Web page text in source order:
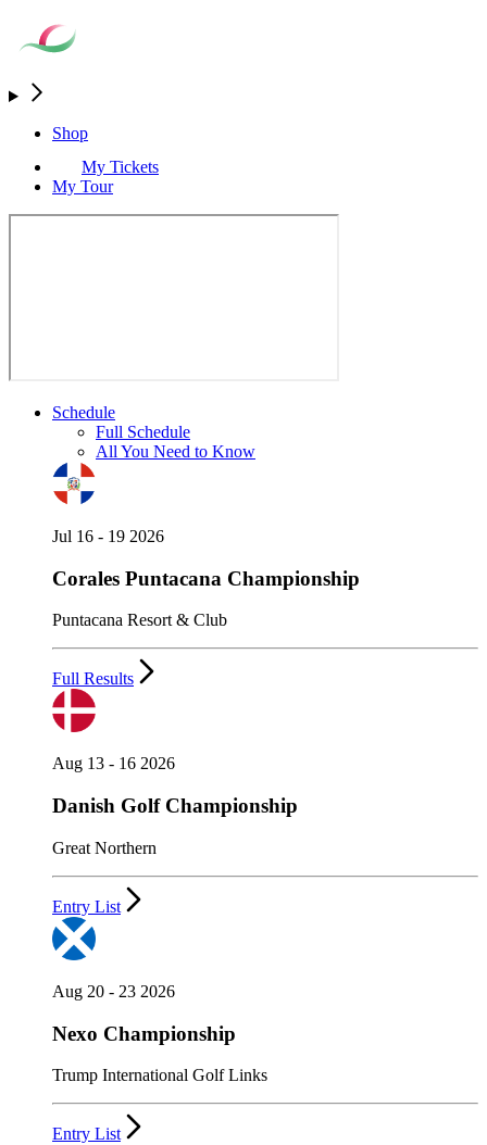
Shop
My Tickets
My Tour
Schedule
Full Schedule
All You Need to Know
Jul 16 - 19 2026
Corales Puntacana Championship
Puntacana Resort & Club
Full Results
Aug 13 - 16 2026
Danish Golf Championship
Great Northern
Entry List
Aug 20 - 23 2026
Nexo Championship
Trump International Golf Links
Entry List